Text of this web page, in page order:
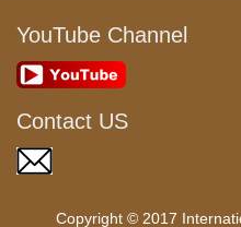
YouTube Channel
Contact US
Copyright © 2017